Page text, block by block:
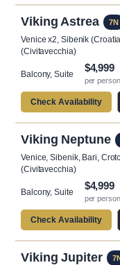
Viking Astrea 7N
Venice x2, Sibenik
(Civitavecchia)
Balcony, Suite
$4,999
per person
Check Availability
Viking Neptune
Venice, Sibenik, Bari,
(Civitavecchia)
Balcony, Suite
$4,999
per person
Check Availability
Viking Jupiter